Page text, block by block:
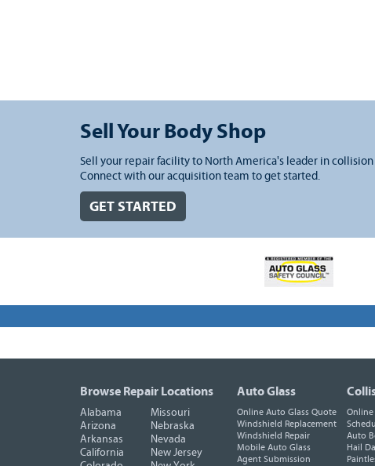
Sell Your Body Shop
Sell your repair facility to North America's leader in collision
Connect with our acquisition team to get started.
GET STARTED
Browse Repair Locations
Alabama
Arizona
Arkansas
California
Missouri
Nebraska
Nevada
New Jersey
Auto Glass
Online Auto Glass Quote
Windshield Replacement
Windshield Repair
Mobile Auto Glass
Agent Submission
Online
Auto
Hail